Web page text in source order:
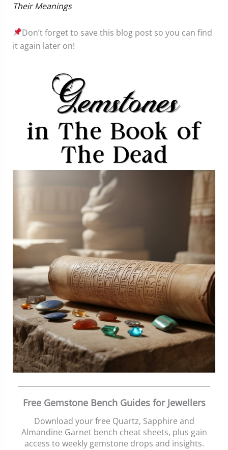
Their Meanings
Don’t forget to save this blog post so you can find
it again later on!
Free Gemstone Bench Guides for Jewellers
Download your free Quartz, Sapphire and
Almandine Garnet bench cheat sheets, plus gain
access to weekly gemstone drops and insights.